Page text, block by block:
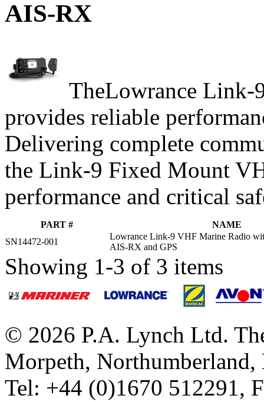
AIS-RX
TheLowrance
provides reliable
Delivering complete
the Link-9 Fixed Mount
performance and critical
PART #
NAME
SN14472-001
Lowrance Link-9 VHF Marine Radio
AIS-RX and GPS
Showing 1-3 of 3 items
© 2026 P.A. Lynch Ltd.
Morpeth,
Tel: +44 (0)1670 512291,